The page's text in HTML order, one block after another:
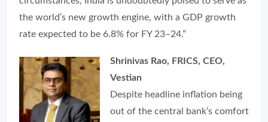
the world’s new growth engine, with a GDP growth
rate expected to be 6.8% for FY 23–24.”
Shrinivas Rao, FRICS, CEO,
Vestian
Despite headline inflation being
out of the central bank’s comfort